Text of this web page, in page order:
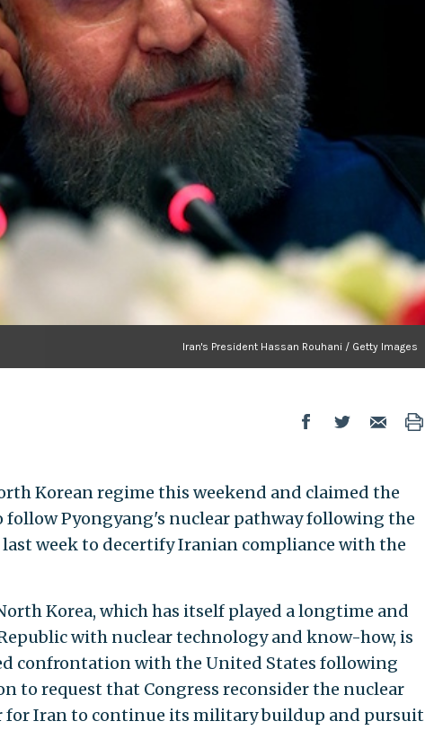
Iran's President Hassan Rouhani / Getty Images
Korean regime this weekend and claimed the
follow Pyongyang's nuclear pathway following the
week to decertify Iranian compliance with the
Korea, which has itself played a longtime and
with nuclear technology and know-how, is
confrontation with the United States following
to request that Congress reconsider the nuclear
for Iran to continue its military buildup and pursuit